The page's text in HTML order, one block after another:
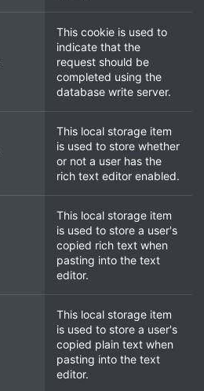
This cookie is used to
indicate that the
request should be
completed using the
database write server.
This local storage item
is used to store whether
or not a user has the
rich text editor enabled.
This local storage item
is used to store a user's
copied rich text when
pasting into the text
editor.
This local storage item
is used to store a user's
copied plain text when
pasting into the text
editor.